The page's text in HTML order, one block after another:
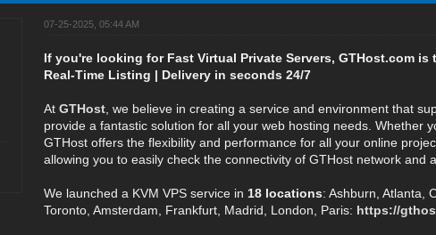
07-25-2025, 05:44 AM
If you're looking for Fast Virtual Private Servers, GTHost.com is
Real-Time Listing | Delivery in seconds 24/7
At GTHost, we believe in creating a service and environment that
provide a fantastic solution for all your web hosting needs. Whether
GTHost offers the flexibility and performance for all your online
allowing you to easily check the connectivity of GTHost network and
We launched a KVM VPS service in 18 locations: Ashburn, Atlanta,
Toronto, Amsterdam, Frankfurt, Madrid, London, Paris: https://